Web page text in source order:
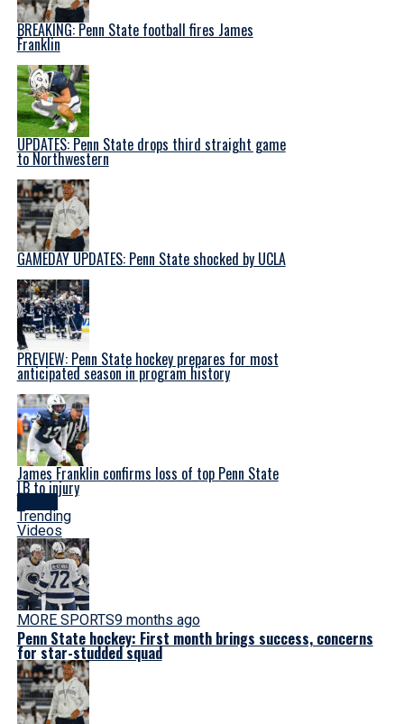
BREAKING: Penn State football fires James
Franklin
UPDATES: Penn State drops third straight game
to Northwestern
GAMEDAY UPDATES: Penn State shocked by UCLA
PREVIEW: Penn State hockey prepares for most
anticipated season in program history
James Franklin confirms loss of top Penn State
LB to injury
Trending
Videos
MORE SPORTS9 months ago
Penn State hockey: First month brings success, concerns
for star-studded squad